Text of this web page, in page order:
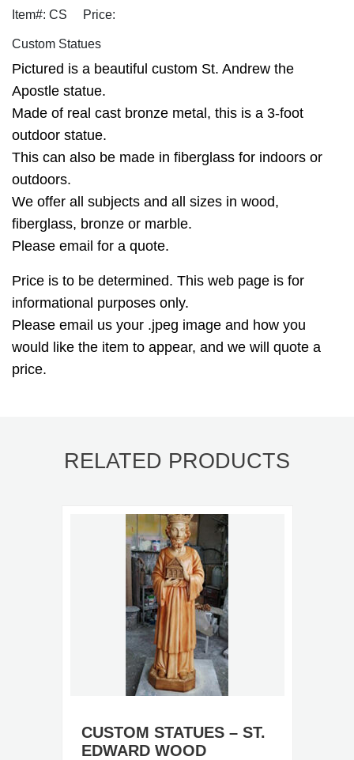
Item#: CS Price:
Custom Statues
Pictured is a beautiful custom St. Andrew the
Apostle statue.
Made of real cast bronze metal, this is a 3-foot
outdoor statue.
This can also be made in fiberglass for indoors or
outdoors.
We offer all subjects and all sizes in wood,
fiberglass, bronze or marble.
Please email for a quote.
Price is to be determined. This web page is for
informational purposes only.
Please email us your .jpeg image and how you
would like the item to appear, and we will quote a
price.
RELATED PRODUCTS
CUSTOM STATUES – ST.
EDWARD WOOD